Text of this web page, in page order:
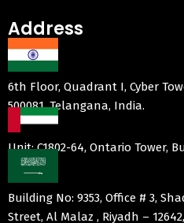
Address
6th Floor, Quadrant I, Cyber
500081, Telangana, India.
Unit: C1802-64, Ontario Tower,
Building No: 9353, Office # 3,
Street, Al Malaz , Riyadh –